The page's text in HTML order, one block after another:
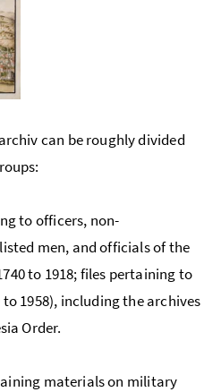
can be roughly divided
to officers, non-
men, and officials of the
to 1918; files pertaining to
1958), including the archives
Order.
materials on military